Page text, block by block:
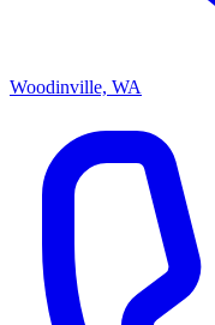
Woodinville, WA